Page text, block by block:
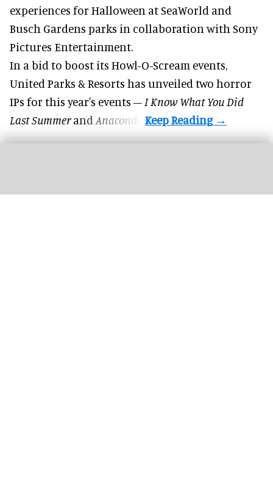
experiences for Halloween at SeaWorld and
Busch Gardens parks in collaboration with Sony
Pictures Entertainment.
In a bid to boost its Howl-O-Scream events,
United Parks & Resorts has unveiled two horror
IPs for this year's events – I Know What You Did
Last Summerand Anaconda